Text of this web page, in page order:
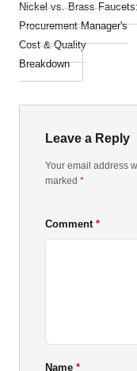
Nickel vs. Brass
Procurement Manager's
Cost & Quality
Breakdown
Leave a Reply
Your email address
marked *
Comment
Name